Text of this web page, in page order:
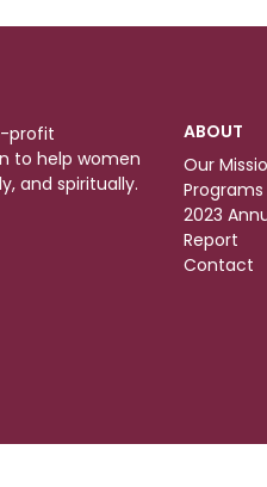
profit
to help women
and spiritually.
ABOUT
Our
Programs
2023
Report
Contact